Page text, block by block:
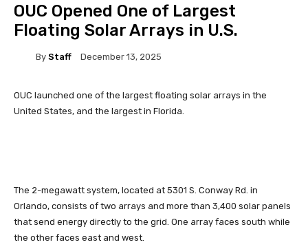
OUC Opened One of Largest
Floating Solar Arrays in U.S.
By Staff December 13, 2025
OUC launched one of the largest floating solar arrays in the
United States, and the largest in Florida.
The 2-megawatt system, located at 5301 S. Conway Rd. in
Orlando, consists of two arrays and more than 3,400 solar panels
that send energy directly to the grid. One array faces south while
the other faces east and west.